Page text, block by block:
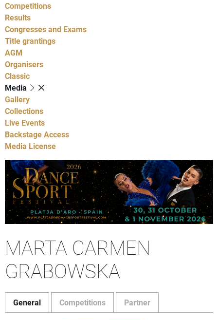
Competitions
Results
Congresses and Exams
Title grantings
AGM
Organisers
Classic
Media
Gallery
Collections
Live Events
Backstage Access
Media License
MARTA CARMEN
GRABOWSKA
General Competitions Partner